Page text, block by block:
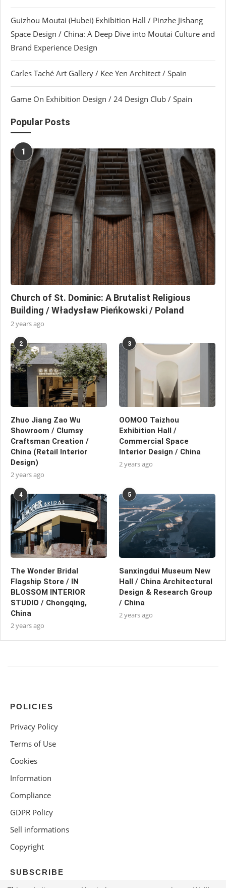
Guizhou Moutai (Hubei) Exhibition Hall / Pinzhe Jishang
Space Design / China: A Deep Dive into Moutai Culture and
Brand Experience Design
Carles Taché Art Gallery / Kee Yen Architect / Spain
Game On Exhibition Design / 24 Design Club / Spain
Popular Posts
1
Church of St. Dominic: A Brutalist Religious
Building / Władysław Pieńkowski / Poland
2 years ago
2
Zhuo Jiang Zao Wu
Showroom / Clumsy
Craftsman Creation /
China (Retail Interior
Design)
2 years ago
3
OOMOO Taizhou
Exhibition Hall /
Commercial Space
Interior Design / China
2 years ago
4
The Wonder Bridal
Flagship Store / IN
BLOSSOM INTERIOR
STUDIO / Chongqing,
China
2 years ago
5
Sanxingdui Museum New
Hall / China Architectural
Design & Research Group
/ China
2 years ago
POLICIES
Privacy Policy
Terms of Use
Cookies
Information
Compliance
GDPR Policy
Sell informations
Copyright
SUBSCRIBE